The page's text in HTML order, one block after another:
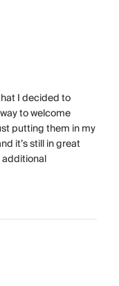
I decided to
to welcome
putting them in my
it’s still in great